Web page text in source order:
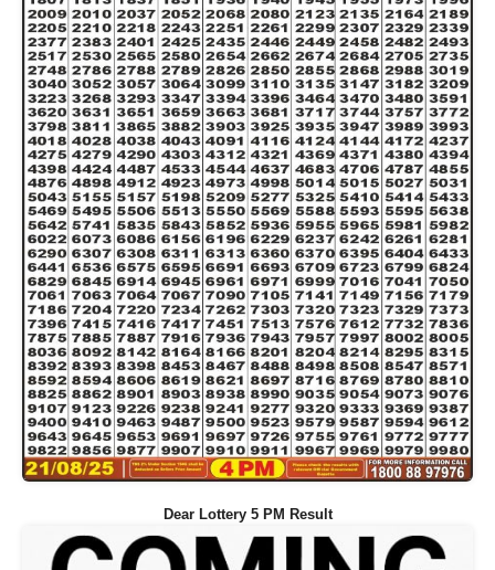
Dear Lottery 5 PM Result